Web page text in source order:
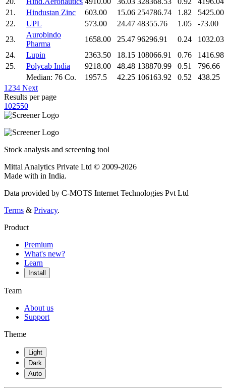
21.
Hindustan Zinc 603.00 15.06 254786.74 1.82
5425.00
22.
UPL 573.00 24.47 48355.76 1.05
-73.00
23.
Aurobindo
Pharma
1658.00 25.47 96296.91 0.24
1032.03
24.
Lupin 2363.50 18.15 108066.91 0.76
1416.98
25.
Polycab India 9218.00 48.48 138870.99 0.51
796.66
Median: 76 Co.
1957.5 42.25 106163.92 0.52
438.25
1 234 Next
Results per page
102550
Stock analysis and screening tool
Mittal Analytics Private Ltd © 2009-2026
Made with in India.
Data provided by C-MOTS Internet Technologies Pvt Ltd
Terms & Privacy.
Product
Premium
What's new?
Learn
Install
Team
About us
Support
Theme
Light
Dark
Auto